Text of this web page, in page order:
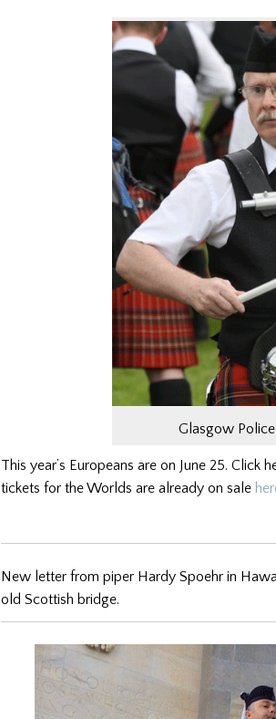
Glasgow
This year’s Europeans are on June 25. Click
tickets for the Worlds are already on sale
New letter from piper Hardy Spoehr in
old Scottish bridge.